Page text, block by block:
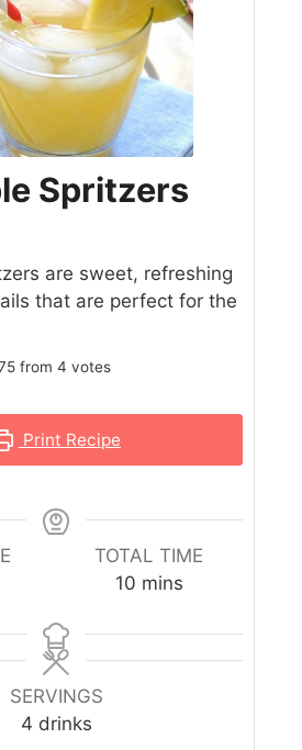
Spritzers
are sweet, refreshing
that are perfect for the
from 4 votes
Print Recipe
TOTAL TIME
10 mins
SERVINGS
4 drinks